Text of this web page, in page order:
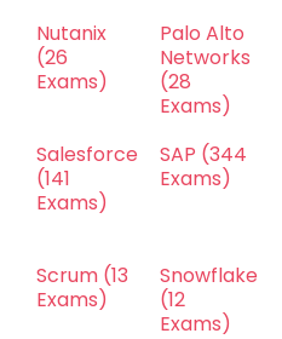
Nutanix
(26
Exams)
Palo Alto
Networks
(28
Exams)
Salesforce
(141
Exams)
SAP (344
Exams)
Scrum (13
Exams)
Snowflake
(12
Exams)